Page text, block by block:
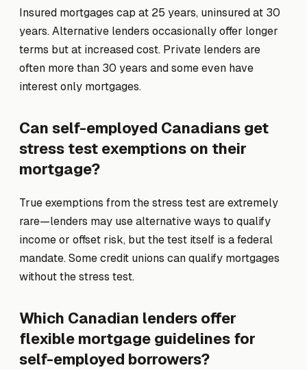
Insured mortgages cap at 25 years, uninsured at 30
years. Alternative lenders occasionally offer longer
terms but at increased cost. Private lenders are
often more than 30 years and some even have
interest only mortgages.
Can self-employed Canadians get
stress test exemptions on their
mortgage?
True exemptions from the stress test are extremely
rare—lenders may use alternative ways to qualify
income or offset risk, but the test itself is a federal
mandate. Some credit unions can qualify mortgages
without the stress test.
Which Canadian lenders offer
flexible mortgage guidelines for
self-employed borrowers?